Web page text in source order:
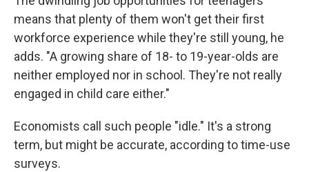
means that plenty of them won't get their first
workforce experience while they're still young, he
adds. "A growing share of 18- to 19-year-olds are
neither employed nor in school. They're not really
engaged in child care either."
Economists call such people "idle." It's a strong
term, but might be accurate, according to time-use
surveys.